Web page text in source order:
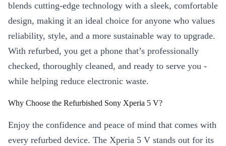
blends cutting-edge technology with a sleek, comfortable
design, making it an ideal choice for anyone who values
reliability, style, and a more sustainable way to upgrade.
With refurbed, you get a phone that’s professionally
checked, thoroughly cleaned, and ready to serve you -
while helping reduce electronic waste.
Why Choose the Refurbished Sony Xperia 5 V?
Enjoy the confidence and peace of mind that comes with
every refurbed device. The Xperia 5 V stands out for its